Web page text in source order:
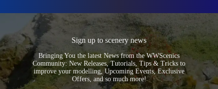
Sign up to scenery news
Bringing You the latest News from the WWScenics
Community: New Releases, Tutorials, Tips & Tricks to
improve your modelling, Upcoming Events, Exclusive
Offers, and so much more!